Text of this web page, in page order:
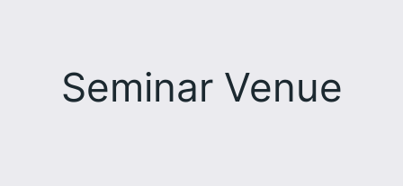
Seminar Venue